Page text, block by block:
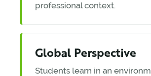
professional context.
Global Perspective
Students learn in an